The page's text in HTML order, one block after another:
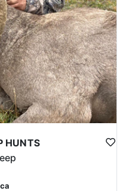
HUNTS